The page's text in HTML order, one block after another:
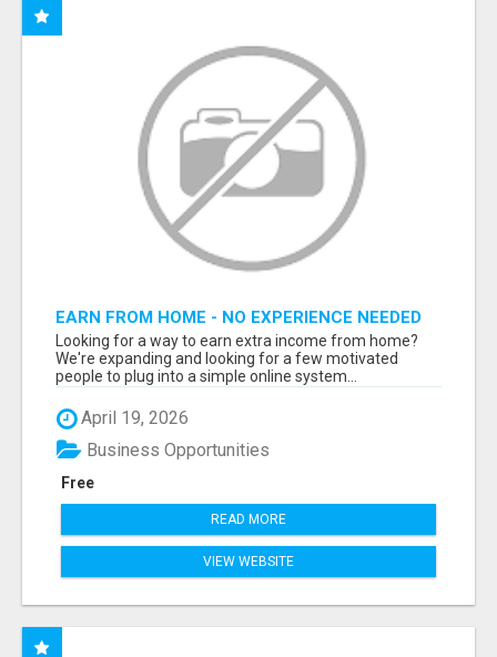
EARN FROM HOME - NO EXPERIENCE NEEDED
(TRAINING INCLUDED)
Looking for a way to earn extra income from home?
We're expanding and looking for a few motivated
people to plug into a simple online system...
April 19, 2026
Free
Business Opportunities
READ MORE
VIEW WEBSITE